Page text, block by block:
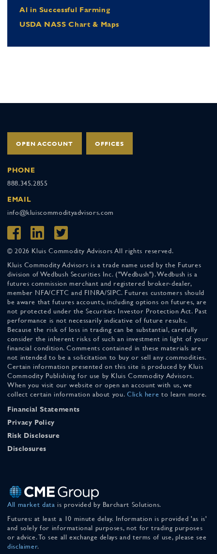
Al in Successful Farming
USDA NASS Chart & Maps
OPEN ACCOUNT OFFICES
PHONE
888.345.2855
EMAIL
info@kluiscommodityadvisors.com
© 2026 Kluis Commodity Advisors All rights reserved.
Kluis Commodity Advisors is a trade name used by the Futures
division of Wedbush Securities Inc. ("Wedbush"). Wedbush is a
futures commission merchant and registered broker-dealer,
member NFA/CFTC and FINRA/SIPC. Futures customers should
be aware that futures accounts, including options on futures, are
not protected under the Securities Investor Protection Act. Past
performance is not necessarily indicative of future results.
Because the risk of loss in trading can be substantial, carefully
consider the inherent risks of such an investment in light of your
financial condition. Comments contained in these materials are
not intended to be a solicitation to buy or sell any commodities.
Certain information presented on this site is produced by Kluis
Commodity Publishing for use by Kluis Commodity Advisors.
When you visit our website or open an account with us, we
collect certain information about you. Click here to learn more.
Financial Statements
Privacy Policy
Risk Disclosure
Disclosures
All market data is provided by Barchart Solutions.
Futures: at least a 10 minute delay. Information is provided 'as is'
and solely for informational purposes, not for trading purposes
or advice. To see all exchange delays and terms of use, please see
disclaimer.